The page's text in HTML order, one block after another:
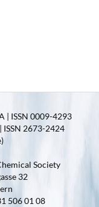
| ISSN 0009-4293
ISSN 2673-2424
Society
32
506 01 08